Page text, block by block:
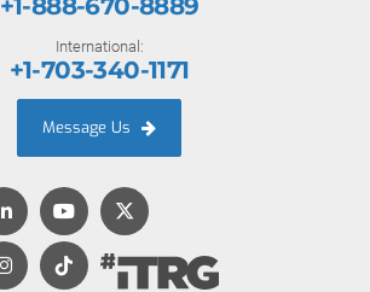
International:
+1-703-340-1171
Message Us